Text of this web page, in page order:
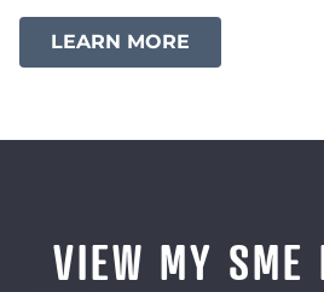
LEARN MORE
VIEW MY SME